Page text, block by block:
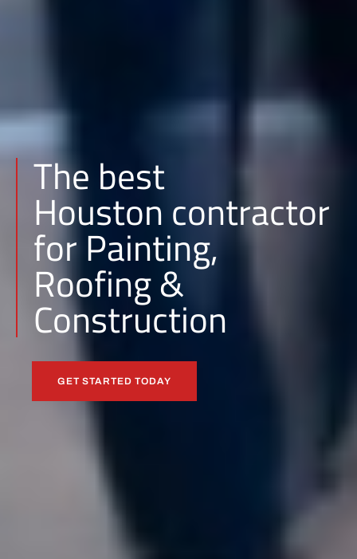
The best
Houston contractor
for Painting,
Roofing &
Construction
GET STARTED TODAY